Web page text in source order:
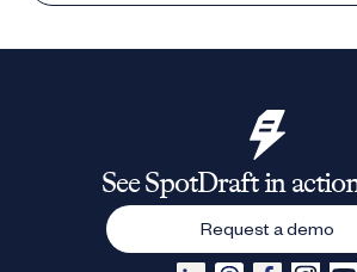
See SpotDraft in
Request a demo